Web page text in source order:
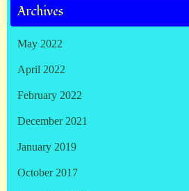
Archives
May 2022
April 2022
February 2022
December 2021
January 2019
October 2017